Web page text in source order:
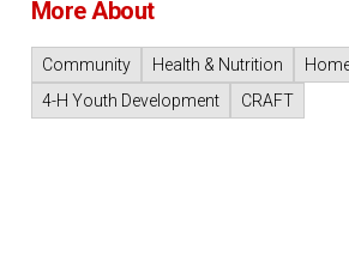
More About
Community Health & Nutrition
4-H Youth Development
CRAFT